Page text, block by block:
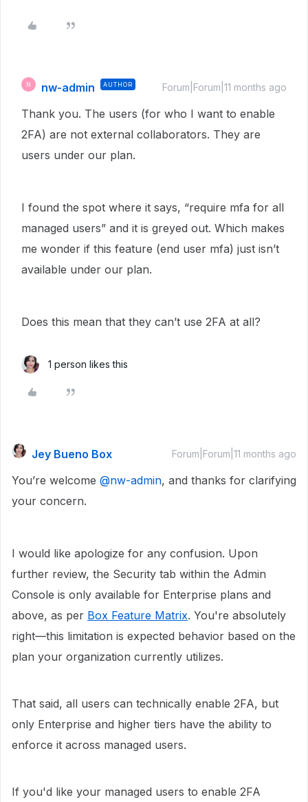
N nw-admin AUTHOR Forum|Forum|11 months ago
Thank you. The users (for who I want to enable
2FA) are not external collaborators. They are
users under our plan.
I found the spot where it says, “require mfa for all
managed users” and it is greyed out. Which makes
me wonder if this feature (end user mfa) just isn’t
available under our plan.
Does this mean that they can’t use 2FA at all?
1 person likes this
Jey Bueno Box Forum|Forum|11 months ago
You’re welcome ​ @nw-admin, and thanks for clarifying
your concern.
I would like apologize for any confusion. Upon
further review, the Security tab within the Admin
Console is only available for Enterprise plans and
above, as per Box Feature Matrix. You're absolutely
right—this limitation is expected behavior based on the
plan your organization currently utilizes.
That said, all users can technically enable 2FA, but
only Enterprise and higher tiers have the ability to
enforce it across managed users.
If you'd like your managed users to enable 2FA